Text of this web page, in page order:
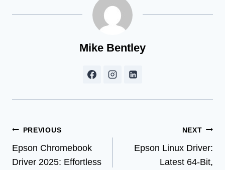
Mike Bentley
Post
navigation
PREVIOUS
Epson Chromebook
Driver 2025: Effortless
NEXT
Epson Linux Driver:
Latest 64-Bit,